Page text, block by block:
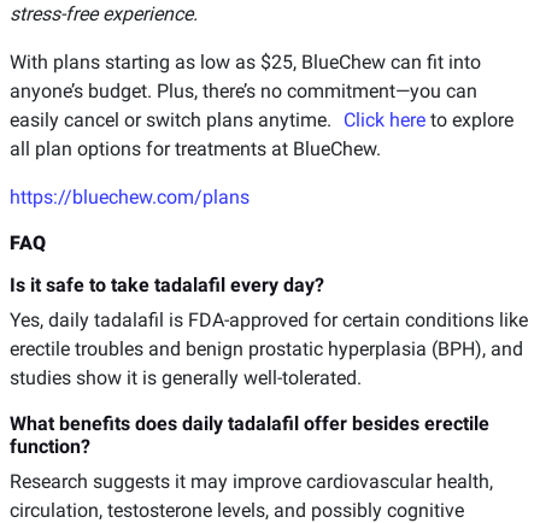
stress-free experience.
With plans starting as low as $25, BlueChew can fit into
anyone’s budget. Plus, there’s no commitment—you can
easily cancel or switch plans anytime. Click here to explore
all plan options for treatments at BlueChew.
https://bluechew.com/plans
FAQ
Is it safe to take tadalafil every day?
Yes, daily tadalafil is FDA-approved for certain conditions like
erectile troubles and benign prostatic hyperplasia (BPH), and
studies show it is generally well-tolerated.
What benefits does daily tadalafil offer besides erectile
function?
Research suggests it may improve cardiovascular health,
circulation, testosterone levels, and possibly cognitive